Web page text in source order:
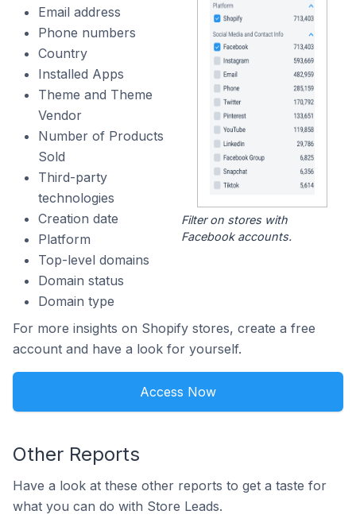
Email address
Phone numbers
Country
Installed Apps
Theme and Theme
Vendor
Number of Products
Sold
Third-party
technologies
Creation date
Platform
Top-level domains
Domain status
Domain type
Filter on stores with
Facebook accounts.
For more insights on Shopify stores, create a free
account and have a look for yourself.
Access Now
Other Reports
Have a look at these other reports to get a taste for
what you can do with Store Leads.